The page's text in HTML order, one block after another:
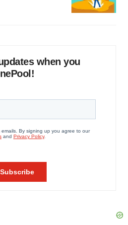
when you